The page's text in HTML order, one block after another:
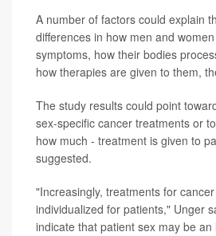
A number of factors could explain
differences in how men and
symptoms, how their bodies
how therapies are given to them,
The study results could point
sex-specific cancer treatments or
how much - treatment is given to
suggested.
"Increasingly, treatments for
individualized for patients," Unger
indicate that patient sex may be an